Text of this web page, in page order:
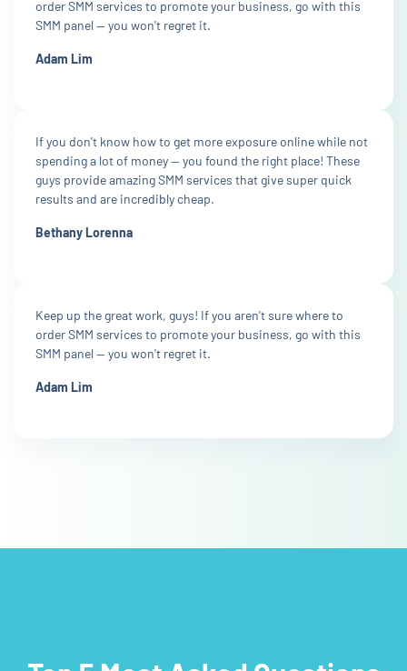
order SMM services to promote your business, go with this
SMM panel — you won't regret it.
Adam Lim
If you don't know how to get more exposure online while not
spending a lot of money — you found the right place! These
guys provide amazing SMM services that give super quick
results and are incredibly cheap.
Bethany Lorenna
Keep up the great work, guys! If you aren't sure where to
order SMM services to promote your business, go with this
SMM panel — you won't regret it.
Adam Lim